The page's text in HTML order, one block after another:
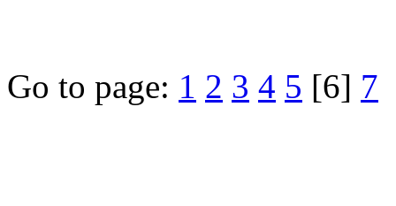
Go to page: 1 2 3 4 5 [6] 7